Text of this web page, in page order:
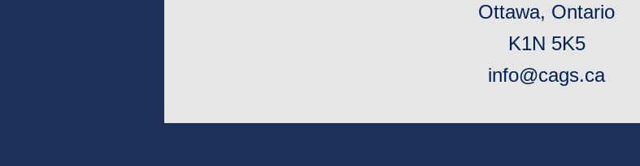
Ottawa, Ontario
K1N 5K5
info@cags.ca